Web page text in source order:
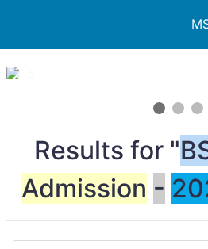
1 / 3
Results for "
Admission -